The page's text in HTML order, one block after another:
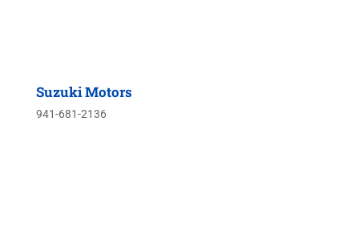
Suzuki Motors
941-681-2136